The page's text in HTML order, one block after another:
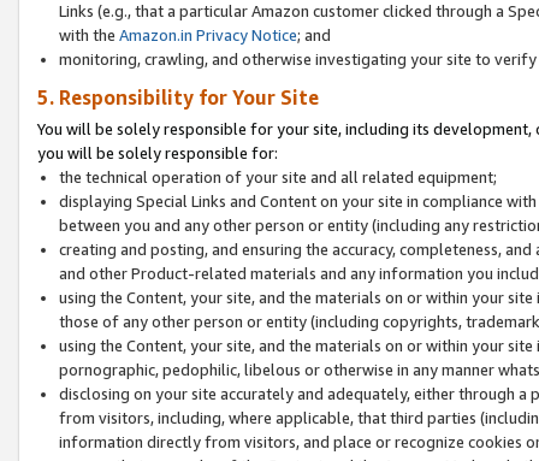
Links (e.g., that a particular Amazon customer clicked through a
with the Amazon.in Privacy Notice; and
monitoring, crawling, and otherwise investigating your site to
5. Responsibility for Your Site
You will be solely responsible for your site, including its
you will be solely responsible for:
the technical operation of your site and all related equipment;
displaying Special Links and Content on your site in compliance
between you and any other person or entity (including any
creating and posting, and ensuring the accuracy, completeness,
and other Product-related materials and any information you
using the Content, your site, and the materials on or within your
those of any other person or entity (including copyrights,
using the Content, your site, and the materials on or within your
pornographic, pedophilic, libelous or otherwise in any manner
disclosing on your site accurately and adequately, either through
from visitors, including, where applicable, that third parties
information directly from visitors, and place or recognize cookies